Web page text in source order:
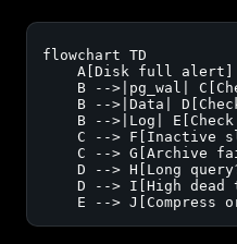
flowchart TD
A[Disk full
B -->|pg_wal|
B -->|Data|
B -->|Log| E[Check
C --> F[Inactive
C --> G[Archive
D --> H[Long
D --> I[High dead
E --> J[Compress